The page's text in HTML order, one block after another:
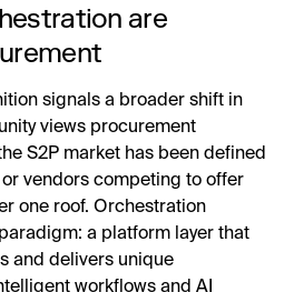
are
signals a broader shift in
views procurement
S2P market has been defined
vendors competing to offer
one roof. Orchestration
a platform layer that
and delivers unique
workflows and AI